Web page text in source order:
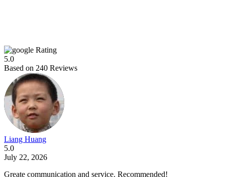
Rating
5.0
Based on 240 Reviews
Liang Huang
5.0
July 22, 2026
Greate communication and service. Recommended!